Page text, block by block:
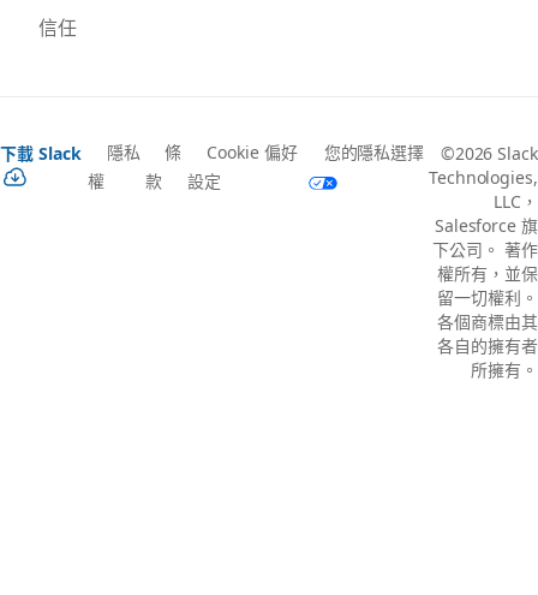
信任
下載 Slack
隱私
權
條
款
Cookie 偏好
設定
您的隱私選擇
©2026 Slack
Technologies,
LLC，
Salesforce 旗
下公司。 著作
權所有，並保
留一切權利。
各個商標由其
各自的擁有者
所擁有。